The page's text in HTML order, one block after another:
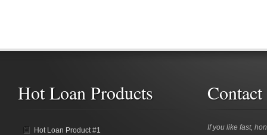
Hot Loan Products
Hot Loan Product #1
If you like fast,